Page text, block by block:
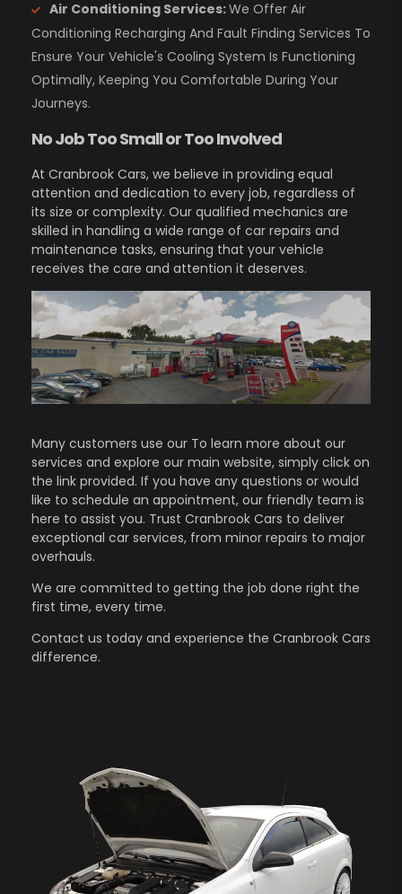
Air Conditioning Services:We Offer Air
Conditioning Recharging And Fault Finding Services To
Ensure Your Vehicle's Cooling System Is Functioning
Optimally, Keeping You Comfortable During Your
Journeys.
No Job Too Small or Too Involved
At Cranbrook Cars, we believe in providing equal
attention and dedication to every job, regardless of
its size or complexity. Our qualified mechanics are
skilled in handling a wide range of car repairs and
maintenance tasks, ensuring that your vehicle
receives the care and attention it deserves.
Many customers use our To learn more about our
services and explore our main website, simply click on
the link provided. If you have any questions or would
like to schedule an appointment, our friendly team is
here to assist you. Trust Cranbrook Cars to deliver
exceptional car services, from minor repairs to major
overhauls.
We are committed to getting the job done right the
first time, every time.
Contact us today and experience the Cranbrook Cars
difference.